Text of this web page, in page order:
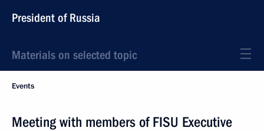
President of Russia
Materials on selected topic
Events
Meeting with members of FISU Executive